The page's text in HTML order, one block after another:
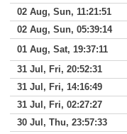
02 Aug, Sun, 11:21:51
02 Aug, Sun, 05:39:14
01 Aug, Sat, 19:37:11
31 Jul, Fri, 20:52:31
31 Jul, Fri, 14:16:49
31 Jul, Fri, 02:27:27
30 Jul, Thu, 23:57:33